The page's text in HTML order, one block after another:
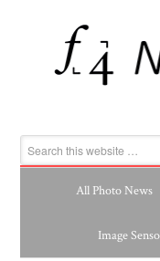
All Photo News
Image